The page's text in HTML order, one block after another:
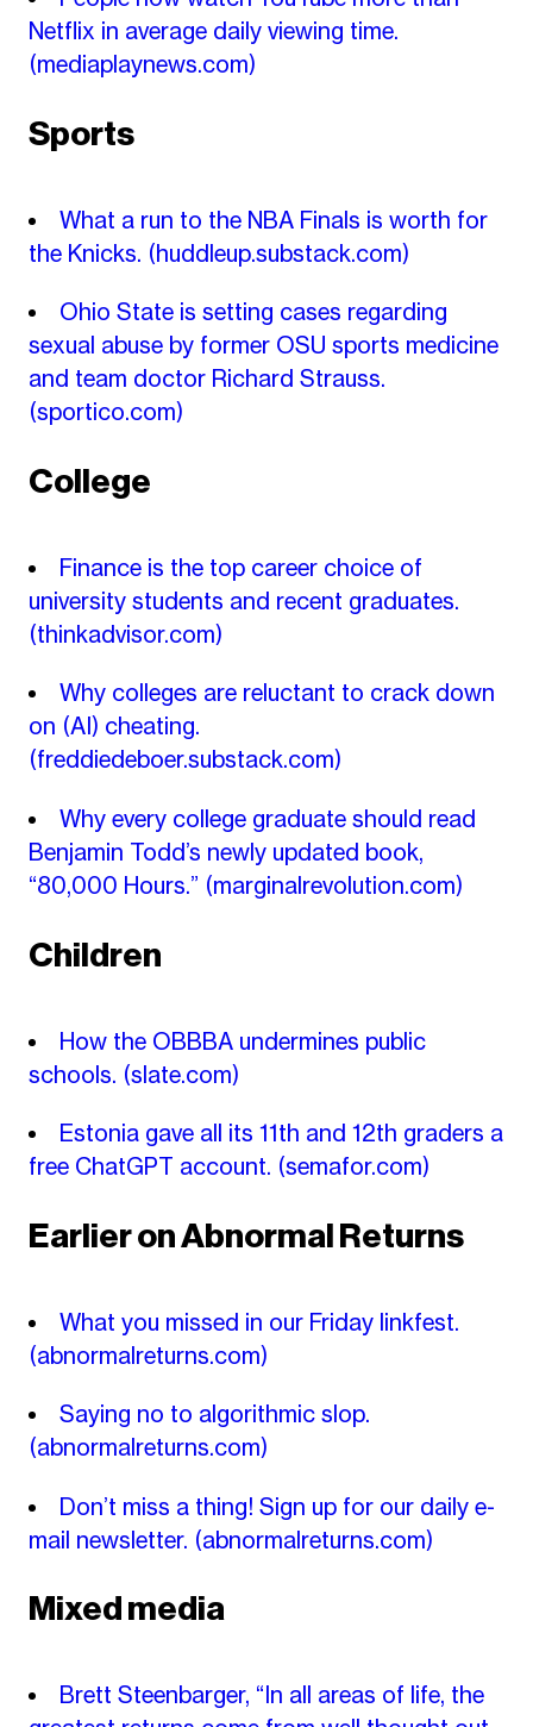
Netflix in average daily viewing time.
(mediaplaynews.com)
Sports
What a run to the NBA Finals is worth for
the Knicks. (huddleup.substack.com)
Ohio State is setting cases regarding
sexual abuse by former OSU sports medicine
and team doctor Richard Strauss.
(sportico.com)
College
Finance is the top career choice of
university students and recent graduates.
(thinkadvisor.com)
Why colleges are reluctant to crack down
on (AI) cheating.
(freddiedeboer.substack.com)
Why every college graduate should read
Benjamin Todd’s newly updated book,
“80,000 Hours.” (marginalrevolution.com)
Children
How the OBBBA undermines public
schools. (slate.com)
Estonia gave all its 11th and 12th graders a
free ChatGPT account. (semafor.com)
Earlier on Abnormal Returns
What you missed in our Friday linkfest.
(abnormalreturns.com)
Saying no to algorithmic slop.
(abnormalreturns.com)
Don’t miss a thing! Sign up for our daily e-
mail newsletter. (abnormalreturns.com)
Mixed media
Brett Steenbarger, “In all areas of life, the